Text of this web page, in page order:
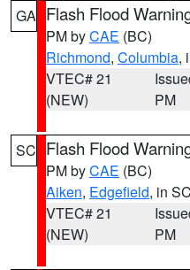
GA Flash Flood
PM byCAE (BC)
Richmond, Columbia,
VTEC# 21
(NEW)
PM
SC Flash Flood
PM byCAE (BC)
Aiken, Edgefield, in SC
VTEC# 21
(NEW)
PM